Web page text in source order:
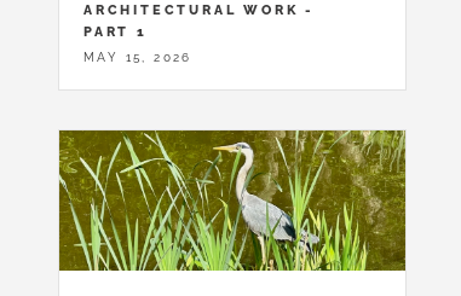
ARCHITECTURAL WORK -
PART 1
MAY 15, 2026